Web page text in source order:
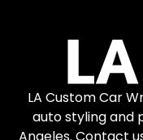
LA Custom Car
auto styling and